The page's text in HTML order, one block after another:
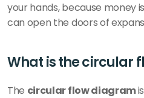
your hands, because money
can open the doors of
What is the circular
The circular flow diagram